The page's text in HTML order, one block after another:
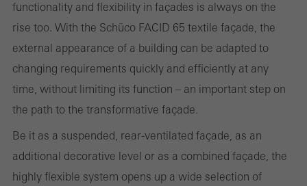
functionality and flexibility in façades is always on the
rise too. With the Schüco FACID 65 textile façade, the
external appearance of a building can be adapted to
changing requirements quickly and efficiently at any
time, without limiting its function – an important step on
the path to the transformative façade.
Be it as a suspended, rear-ventilated façade, as an
additional decorative level or as a combined façade, the
highly flexible system opens up a wide selection of
cookies are used to improve the user-friendliness of the website
and thus the user experience. They collect information about how
the website is used, the number of visits, the average time spent
on the website, and the pages that are called.
Marketing/third-party cookies
Marketing cookies are used by third-party providers to display
personalised and appealing advertisements for individual users.